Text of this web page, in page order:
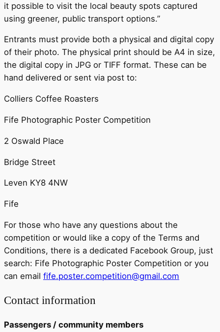
it possible to visit the local beauty spots captured
using greener, public transport options.”
Entrants must provide both a physical and digital copy
of their photo. The physical print should be A4 in size,
the digital copy in JPG or TIFF format. These can be
hand delivered or sent via post to:
Colliers Coffee Roasters
Fife Photographic Poster Competition
2 Oswald Place
Bridge Street
Leven KY8 4NW
Fife
For those who have any questions about the
competition or would like a copy of the Terms and
Conditions, there is a dedicated Facebook Group, just
search: Fife Photographic Poster Competition or you
can email fife.poster.competition@gmail.com
Contact information
Passengers / community members